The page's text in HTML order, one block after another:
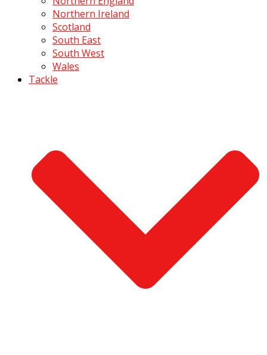
Northern Ireland
Scotland
South East
South West
Wales
Tackle